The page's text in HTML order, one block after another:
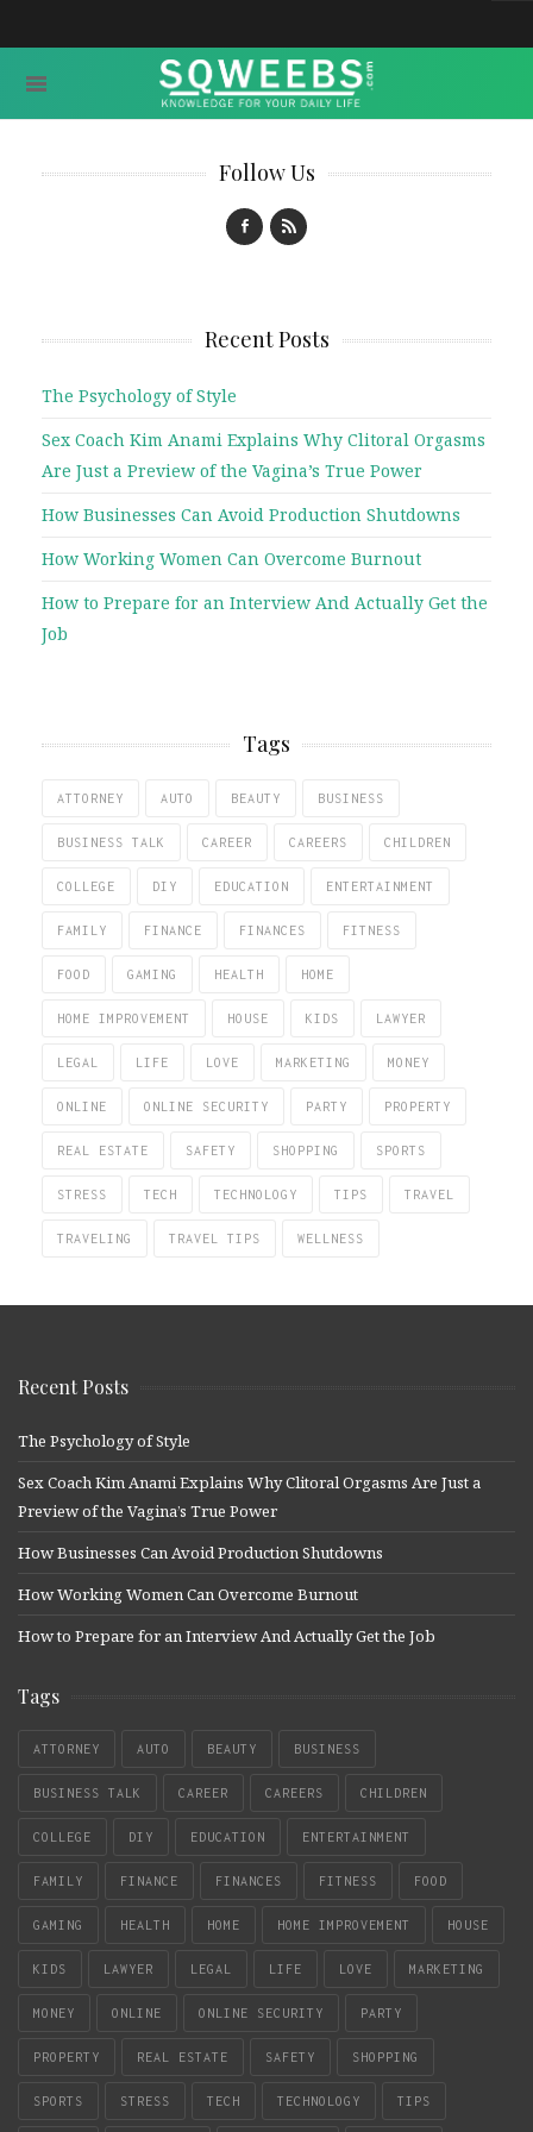
Follow Us
Recent Posts
The Psychology of Style
Sex Coach Kim Anami Explains Why Clitoral Orgasms
Are Just a Preview of the Vagina’s True Power
How Businesses Can Avoid Production Shutdowns
How Working Women Can Overcome Burnout
How to Prepare for an Interview And Actually Get the
Job
Tags
ATTORNEY AUTO BEAUTY BUSINESS
BUSINESS TALK CAREER CAREERS CHILDREN
COLLEGE DIY EDUCATION ENTERTAINMENT
FAMILY FINANCE FINANCES FITNESS
FOOD GAMING HEALTH HOME
HOME IMPROVEMENT HOUSE KIDS LAWYER
LEGAL LIFE LOVE MARKETING MONEY
ONLINE ONLINE SECURITY PARTY PROPERTY
REAL ESTATE SAFETY SHOPPING SPORTS
STRESS TECH TECHNOLOGY TIPS TRAVEL
TRAVELING TRAVEL TIPS WELLNESS
Recent Posts
The Psychology of Style
Sex Coach Kim Anami Explains Why Clitoral Orgasms Are Just a
Preview of the Vagina’s True Power
How Businesses Can Avoid Production Shutdowns
How Working Women Can Overcome Burnout
How to Prepare for an Interview And Actually Get the Job
Tags
ATTORNEY AUTO BEAUTY BUSINESS
BUSINESS TALK CAREER CAREERS CHILDREN
COLLEGE DIY EDUCATION ENTERTAINMENT
FAMILY FINANCE FINANCES FITNESS FOOD
GAMING HEALTH HOME HOME IMPROVEMENT HOUSE
KIDS LAWYER LEGAL LIFE LOVE MARKETING
MONEY ONLINE ONLINE SECURITY PARTY
PROPERTY REAL ESTATE SAFETY SHOPPING
SPORTS STRESS TECH TECHNOLOGY TIPS